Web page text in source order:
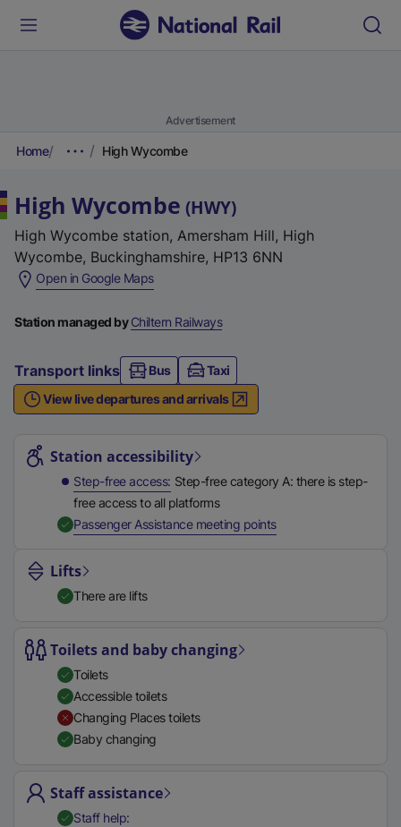
Advertisement
Home High Wycombe
High Wycombe (HWY)
High Wycombe station, Amersham Hill, High
Wycombe, Buckinghamshire, HP13 6NN
Open in Google Maps(
x
e
r
n
l
i
k
n
n
w
Station managed byChiltern Railways
Transport links Bus
Taxi
View live departures and arrivals
Station accessibility
Step-free access Step-free category A: there is step-
free access to all platforms
Passenger Assistance meeting points,
Lifts
There are lifts
Toilets and baby changing
Toilets
Accessible toilets
Changing Places toilets
Baby changing
Staff assistance
Staff help,Available